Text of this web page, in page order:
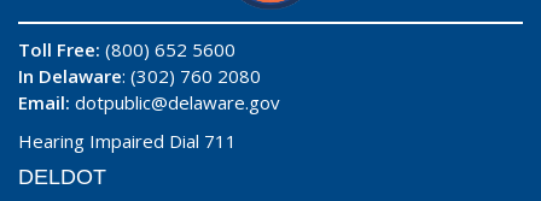
Toll Free: (800) 652 5600
In Delaware: (302) 760 2080
Email: dotpublic@delaware.gov
Hearing Impaired Dial 711
DELDOT